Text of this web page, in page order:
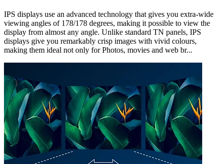
IPS displays use an advanced technology that gives you extra-wide
viewing angles of 178/178 degrees, making it possible to view the
display from almost any angle. Unlike standard TN panels, IPS
displays give you remarkably crisp images with vivid colours,
making them ideal not only for Photos, movies and web br...